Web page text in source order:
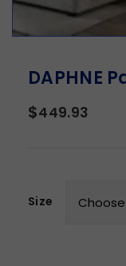
DAPHNE
$449.93
Size